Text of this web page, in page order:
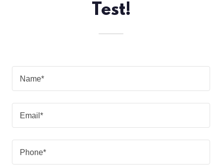
Test!
Name*
Email*
Phone*